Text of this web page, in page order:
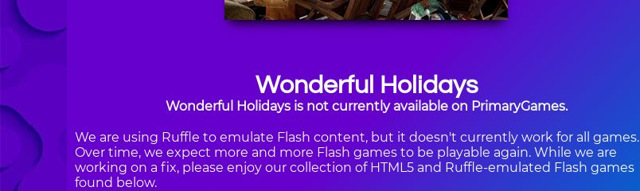
Wonderful Holidays
Wonderful Holidays is not currently available on PrimaryGames.
We are using Ruffle to emulate Flash content, but it doesn't currently work for all games.
Over time, we expect more and more Flash games to be playable again. While we are
working on a fix, please enjoy our collection of HTML5 and Ruffle-emulated Flash games
found below.